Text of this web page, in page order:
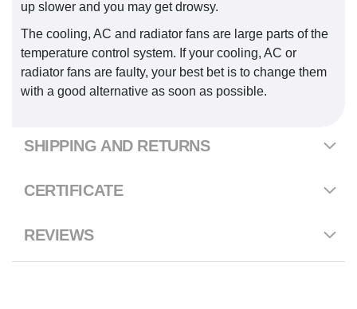
up slower and you may get drowsy.
The cooling, AC and radiator fans are large parts of the
temperature control system. If your cooling, AC or
radiator fans are faulty, your best bet is to change them
with a good alternative as soon as possible.
SHIPPING AND RETURNS
CERTIFICATE
REVIEWS